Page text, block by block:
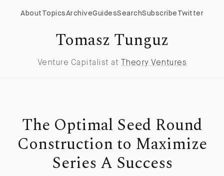
About TopicsArchiveGuidesSearchSubscribe Twitter
Tomasz Tunguz
Venture Capitalist at Theory Ventures
The Optimal Seed Round
Construction to Maximize
Series A Success